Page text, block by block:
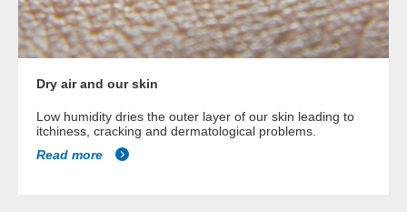
Dry air and our skin
Low humidity dries the outer layer of our skin leading to
itchiness, cracking and dermatological problems.
Read more